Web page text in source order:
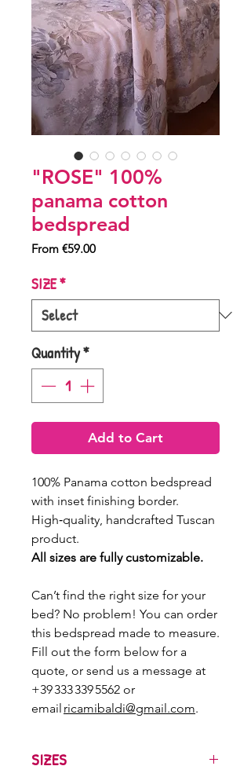
"ROSE" 100%
panama cotton
bedspread
From €59.00Sale
SIZE*
Quantity*
Add to Cart
100% Panama cotton bedspread
with inset finishing border.
High‑quality, handcrafted Tuscan
product.
All sizes are fully customizable.
Can’t find the right size for your
bed? No problem! You can order
this bedspread made to measure.
Fill out the form below for a
quote, or send us a message at
+39 333 339 5562 or
email ricamibaldi@gmail.com.
SIZES